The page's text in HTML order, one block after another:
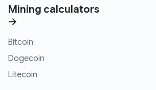
Mining calculators
→
Bitcoin
Dogecoin
Litecoin